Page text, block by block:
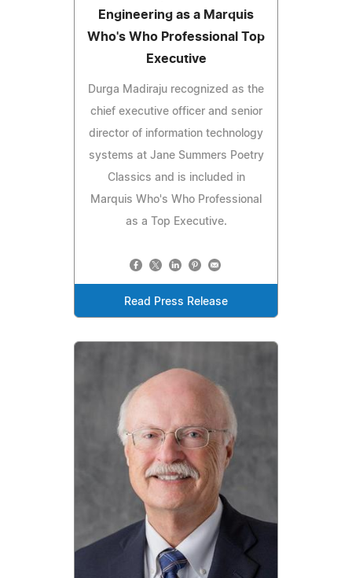
Engineering as a Marquis
Who's Who Professional Top
Executive
Durga Madiraju recognized as the
chief executive officer and senior
director of information technology
systems at Jane Summers Poetry
Classics and is included in
Marquis Who's Who Professional
as a Top Executive.
Read Press Release